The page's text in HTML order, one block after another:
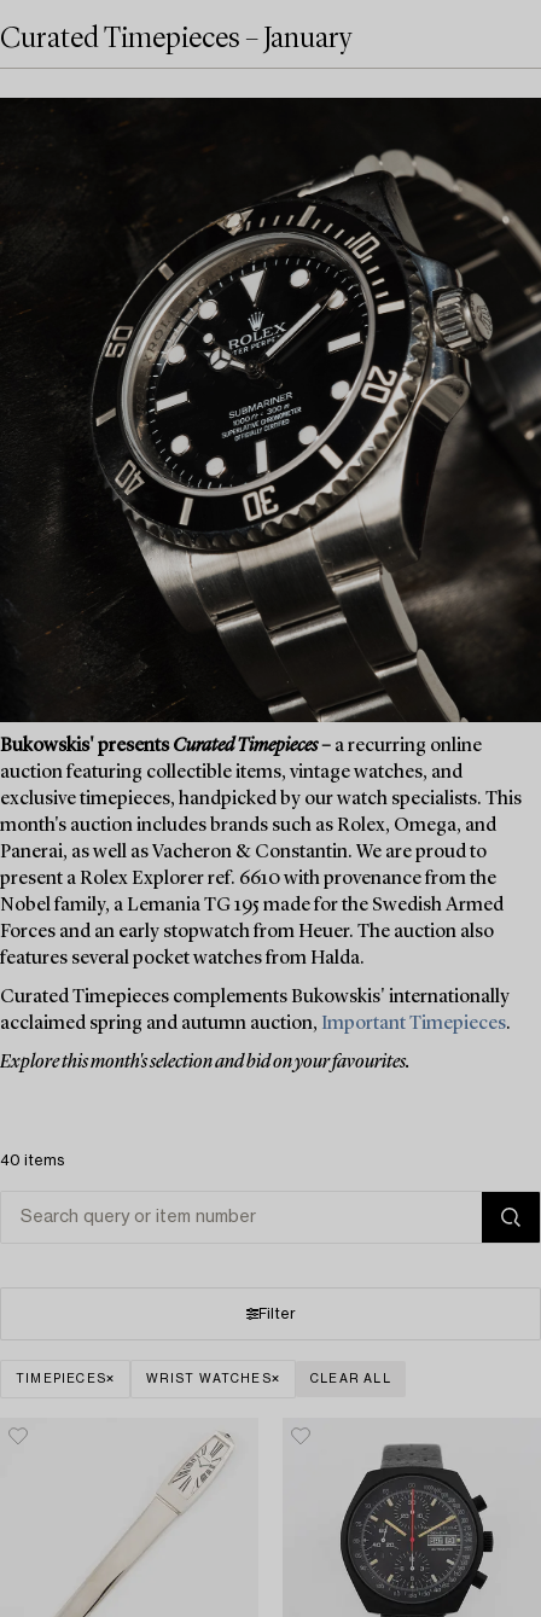
Curated Timepieces – January
Bukowskis' presentsCurated Timepieces– a recurring online
auction featuring collectible items, vintage watches, and
exclusive timepieces, handpicked by our watch specialists. This
month's auction includes brands such as Rolex, Omega, and
Panerai, as well as Vacheron & Constantin. We are proud to
present a Rolex Explorer ref. 6610 with provenance from the
Nobel family, a Lemania TG 195 made for the Swedish Armed
Forces and an early stopwatch from Heuer. The auction also
features several pocket watches from Halda.
Curated Timepieces complements Bukowskis' internationally
acclaimed spring and autumn auction, Important Timepieces.
Explore this month's selection and bid on your favourites.
40 items
Filter
TIMEPIECES WRIST WATCHES CLEAR ALL